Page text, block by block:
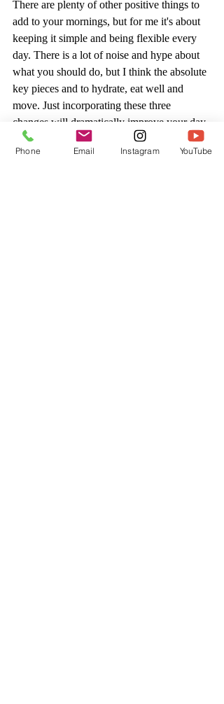
There are plenty of other positive things to
add to your mornings, but for me it's about
keeping it simple and being flexible every
day. There is a lot of noise and hype about
what you should do, but I think the absolute
key pieces and to hydrate, eat well and
move. Just incorporating these three
changes will dramatically improve your day
and your health!
Phone Email Instagram YouTube